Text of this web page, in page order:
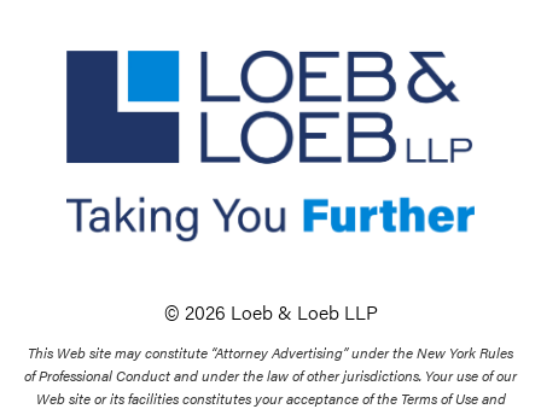
© 2026 Loeb & Loeb LLP
This Web site may constitute “Attorney Advertising” under the New York Rules
of Professional Conduct and under the law of other jurisdictions. Your use of our
Web site or its facilities constitutes your acceptance of the Terms of Use and